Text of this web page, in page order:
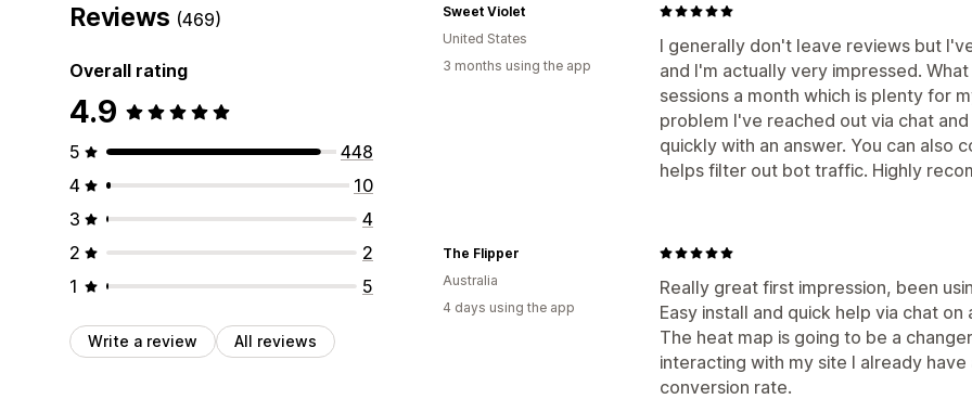
Reviews (469)
Overall rating
4.9
5
448
4
10
3
4
2
2
1
5
Write a review All reviews
I generally don't leave reviews but
and I'm actually very impressed.
sessions a month which is plenty for
problem I've reached out via chat
quickly with an answer. You can also
helps filter out bot traffic. Highly
Sweet Violet
United States
3 months using the app
Really great first impression, been
Easy install and quick help via chat on
The heat map is going to be a
interacting with my site I already
conversion rate.
The Flipper
Australia
4 days using the app